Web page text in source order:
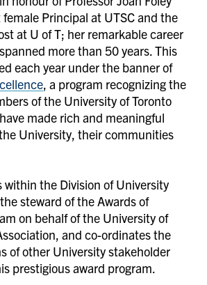
Principal at UTSC and the
at U of T; her remarkable career
more than 50 years. This
each year under the banner of
, a program recognizing the
of the University of Toronto
made rich and meaningful
University, their communities
within the Division of University
steward of the Awards of
on behalf of the University of
and co-ordinates the
of other University stakeholder
prestigious award program.